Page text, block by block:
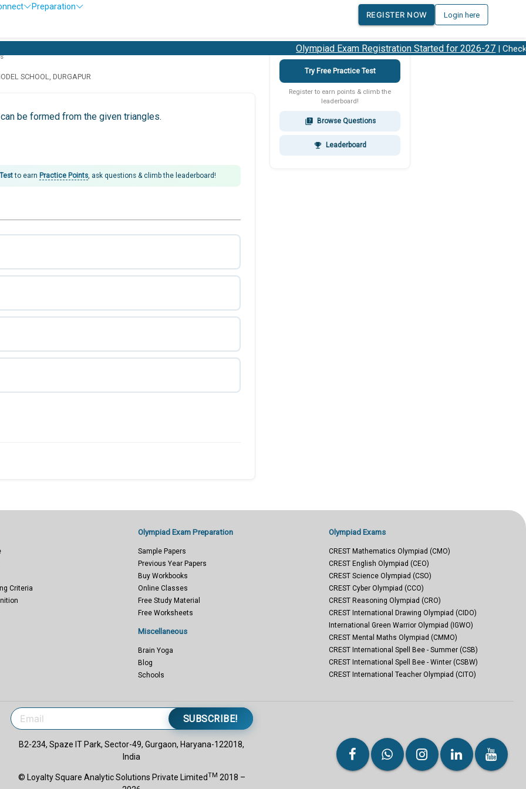
Preparation
REGISTER NOW
Login here
Olympiad Exam Registration Started for 2026-27| Check
SCHOOL, DURGAPUR
be formed from the given triangles.
to earn Practice Points , ask questions & climb the leaderboard!
Try Free Practice Test
Register to earn points & climb the
leaderboard!
quiz Browse Questions
emoji_events Leaderboard
Criteria
Olympiad Exam Preparation
Sample Papers
Previous Year Papers
Buy Workbooks
Online Classes
Free Study Material
Free Worksheets
Miscellaneous
Brain Yoga
Blog
Schools
Olympiad Exams
CREST Mathematics Olympiad (CMO)
CREST English Olympiad (CEO)
CREST Science Olympiad (CSO)
CREST Cyber Olympiad (CCO)
CREST Reasoning Olympiad (CRO)
CREST International Drawing Olympiad (CIDO)
International Green Warrior Olympiad (IGWO)
CREST Mental Maths Olympiad (CMMO)
CREST International Spell Bee - Summer (CSB)
CREST International Spell Bee - Winter (CSBW)
CREST International Teacher Olympiad (CITO)
SUBSCRIBE!
B2-234, Spaze IT Park, Sector-49, Gurgaon, Haryana-122018,
India
© Loyalty Square Analytic Solutions Private LimitedTM 2018 –